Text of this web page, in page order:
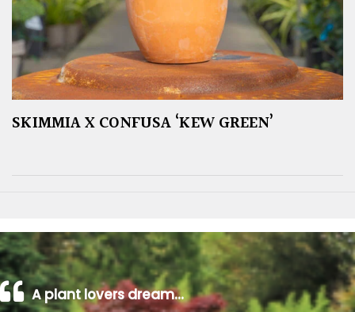
SKIMMIA X CONFUSA ‘KEW GREEN’
A plant lovers dream…